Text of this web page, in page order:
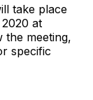
take place
at
the meeting,
specific